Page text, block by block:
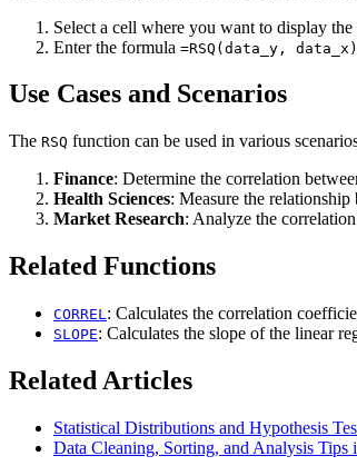
Select a cell where you want to display the
Enter the formula =RSQ(data_y, data_x)
Use Cases and Scenarios
The RSQ function can be used in various
Finance: Determine the correlation
Health Sciences: Measure the relationship
Market Research: Analyze the
Related Functions
CORREL: Calculates the correlation
SLOPE: Calculates the slope of the linear
Related Articles
Statistical Distributions and Hypothesis
Data Cleaning, Sorting, and Analysis Tips